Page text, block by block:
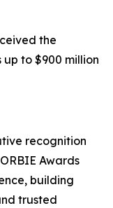
the
to $900 million
recognition
Awards
building
trusted